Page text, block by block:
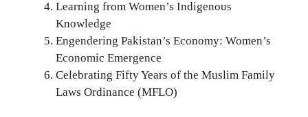
Learning from Women’s Indigenous
Knowledge
Engendering Pakistan’s Economy: Women’s
Economic Emergence
Celebrating Fifty Years of the Muslim Family
Laws Ordinance (MFLO)